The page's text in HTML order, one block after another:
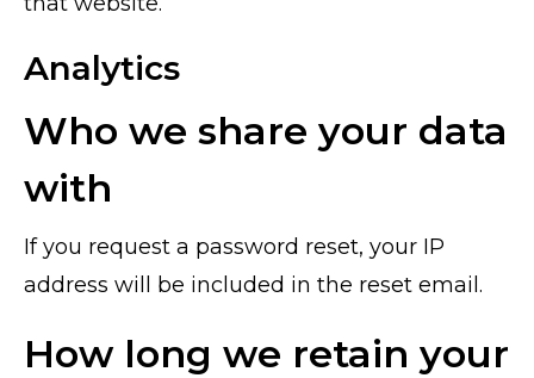
Analytics
Who we share your data
with
If you request a password reset, your IP
address will be included in the reset email.
How long we retain your